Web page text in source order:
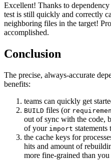
Excellent! Thanks to
test is still quickly and correctly
neighboring files in the target!
accomplished.
Conclusion
The precise, always-accurate
benefits:
teams can quickly get
BUILD files (or
out of sync with the code,
of your import statements
the cache keys for
hits and amount of
more fine-grained than